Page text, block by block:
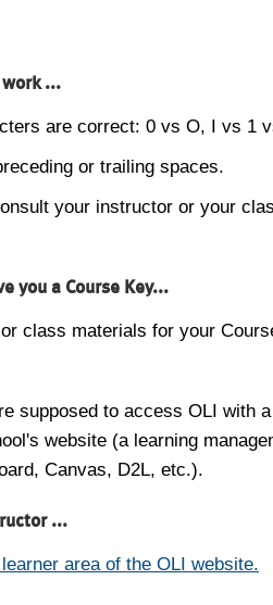
work ...
are correct: 0 vs O, I vs 1
or trailing spaces.
your instructor or your
you a Course Key...
class materials for your
supposed to access OLI with
website (a learning
Canvas, D2L, etc.).
...
area of the OLI website.